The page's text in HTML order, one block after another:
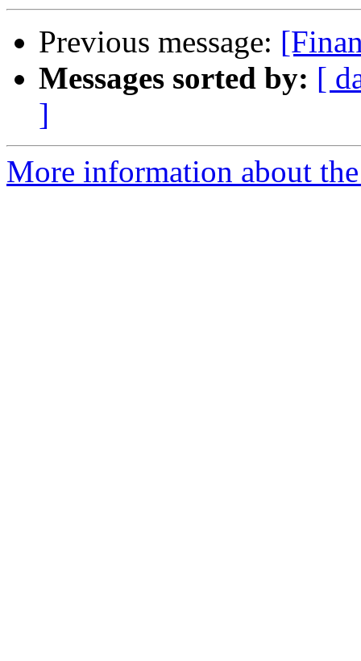
Previous message:
Messages sorted by: [
]
More information about